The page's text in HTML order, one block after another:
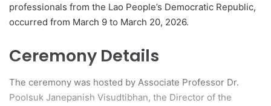
professionals from the Lao People’s Democratic Republic,
occurred from March 9 to March 20, 2026.
Ceremony Details
The ceremony was hosted by Associate Professor Dr.
Poolsuk Janepanish Visudtibhan, the Director of the